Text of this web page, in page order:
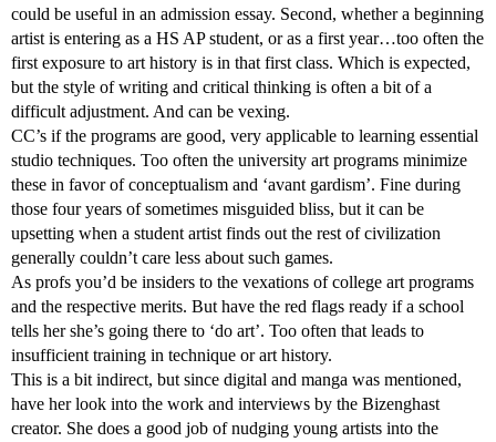
could be useful in an admission essay. Second, whether a beginning
artist is entering as a HS AP student, or as a first year…too often the
first exposure to art history is in that first class. Which is expected,
but the style of writing and critical thinking is often a bit of a
difficult adjustment. And can be vexing.
CC’s if the programs are good, very applicable to learning essential
studio techniques. Too often the university art programs minimize
these in favor of conceptualism and ‘avant gardism’. Fine during
those four years of sometimes misguided bliss, but it can be
upsetting when a student artist finds out the rest of civilization
generally couldn’t care less about such games.
As profs you’d be insiders to the vexations of college art programs
and the respective merits. But have the red flags ready if a school
tells her she’s going there to ‘do art’. Too often that leads to
insufficient training in technique or art history.
This is a bit indirect, but since digital and manga was mentioned,
have her look into the work and interviews by the Bizenghast
creator. She does a good job of nudging young artists into the